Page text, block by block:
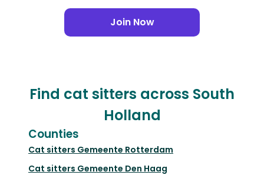
Join Now
Find cat sitters across South
Holland
Counties
Cat sitters Gemeente Rotterdam
Cat sitters Gemeente Den Haag